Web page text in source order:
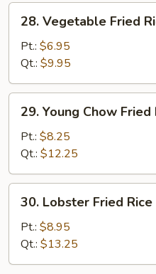
Vegetable
Fried
Rice
28. Vegetable Fried
Pt.: $6.95
Qt.: $9.95
Young
Chow
Fried
Rice
29. Young Chow Fried
Pt.: $8.25
Qt.: $12.25
Lobster
Fried
Rice
30. Lobster Fried Rice
Pt.: $8.95
Qt.: $13.25